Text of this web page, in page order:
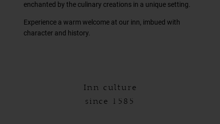
enchanted by the culinary creations in a unique setting.
Experience a warm welcome at our inn, imbued with
character and history.
Inn culture
since 1585